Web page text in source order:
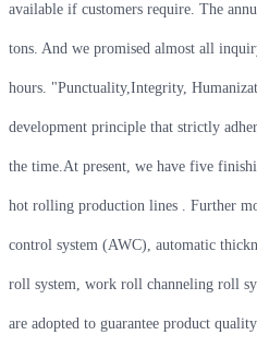
available if customers require. The
tons. And we promised almost all
hours. "Punctuality,Integrity,
development principle that strictly
the time.At present, we have five
hot rolling production lines . Further
control system (AWC), automatic
roll system, work roll channeling roll
are adopted to guarantee product